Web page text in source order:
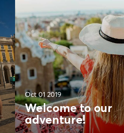
Oct 01 2019
Welcome to our
adventure!